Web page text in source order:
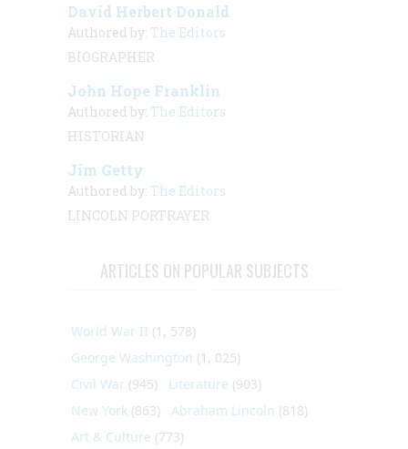
David Herbert Donald
Authored by: The Editors
BIOGRAPHER
John Hope Franklin
Authored by: The Editors
HISTORIAN
Jim Getty
Authored by: The Editors
LINCOLN PORTRAYER
ARTICLES ON POPULAR SUBJECTS
World War II (1, 578)
George Washington (1, 025)
Civil War (945) Literature (903)
New York (863) Abraham Lincoln (818)
Art & Culture (773)